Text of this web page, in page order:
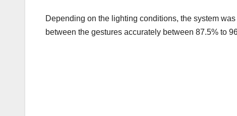
Depending on the lighting conditions, the system
between the gestures accurately between 87.5% to